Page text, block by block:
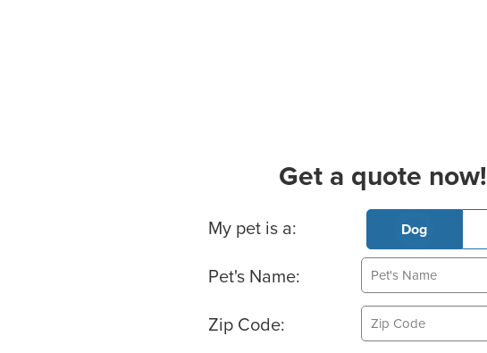
Get a quote now!
Basic Pet Info
My pet is a: Dog
Pet's Name:
Zip Code: